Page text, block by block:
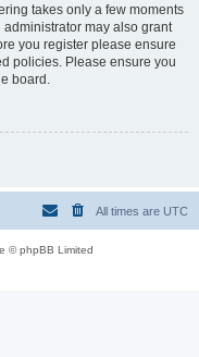
takes only a few moments
may also grant
you register please ensure
policies. Please ensure you
board.
All times are UTC
© phpBB Limited